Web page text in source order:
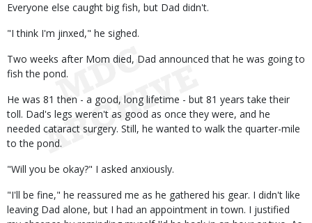
Everyone else caught big fish, but Dad didn't.
"I think I'm jinxed," he sighed.
Two weeks after Mom died, Dad announced that he was going to
fish the pond.
He was 81 then - a good, long lifetime - but 81 years take their
toll. Dad's legs weren't as good as once they were, and he
needed cataract surgery. Still, he wanted to walk the quarter-mile
to the pond.
"Will you be okay?" I asked anxiously.
"I'll be fine," he reassured me as he gathered his gear. I didn't like
leaving Dad alone, but I had an appointment in town. I justified